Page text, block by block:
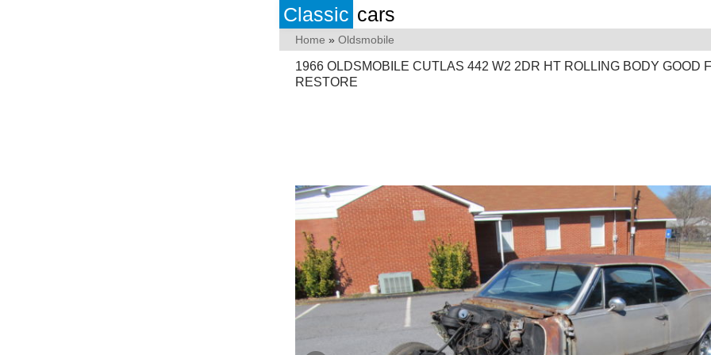
Classic cars
Home » Oldsmobile
1966 OLDSMOBILE CUTLAS 442 W2 2DR HT ROLLING BODY GOOD
RESTORE